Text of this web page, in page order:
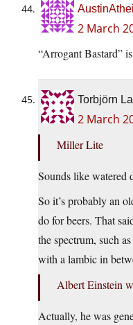
2 March
“Arrogant Bastard”
Torbjörn
2 March
Miller Lite
Sounds like watered
So it’s probably an
do for beers. That
the spectrum, such
with a lambic in
Albert Einstein
Actually, he was